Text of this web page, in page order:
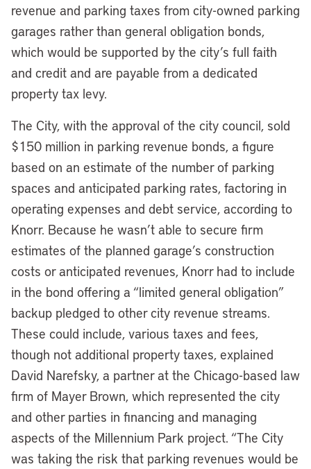
revenue and parking taxes from city-owned parking
garages rather than general obligation bonds,
which would be supported by the city’s full faith
and credit and are payable from a dedicated
property tax levy.
The City, with the approval of the city council, sold
$150 million in parking revenue bonds, a figure
based on an estimate of the number of parking
spaces and anticipated parking rates, factoring in
operating expenses and debt service, according to
Knorr. Because he wasn’t able to secure firm
estimates of the planned garage’s construction
costs or anticipated revenues, Knorr had to include
in the bond offering a “limited general obligation”
backup pledged to other city revenue streams.
These could include, various taxes and fees,
though not additional property taxes, explained
David Narefsky, a partner at the Chicago-based law
firm of Mayer Brown, which represented the city
and other parties in financing and managing
aspects of the Millennium Park project. “The City
was taking the risk that parking revenues would be